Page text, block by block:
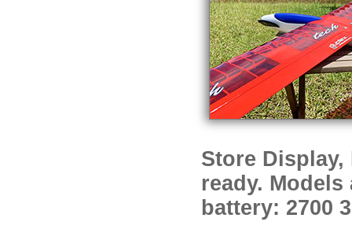
Store Display,
ready.
battery: 2700